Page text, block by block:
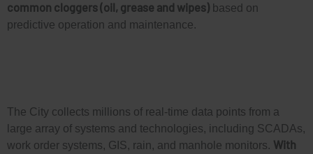
common cloggers (oil, grease and wipes) based on
predictive operation and maintenance.
The City collects millions of real-time data points from a
large array of systems and technologies, including SCADAs,
work order systems, GIS, rain, and manhole monitors. With